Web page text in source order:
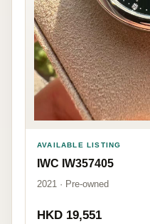
AVAILABLE LISTING
IWC IW357405
2021 · Pre-owned
HKD 19,551